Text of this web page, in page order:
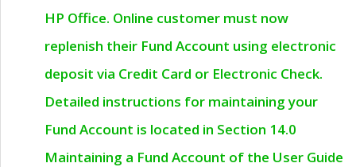
HP Office. Online customer must now
replenish their Fund Account using electronic
deposit via Credit Card or Electronic Check.
Detailed instructions for maintaining your
Fund Account is located in Section 14.0
Maintaining a Fund Account of the User Guide